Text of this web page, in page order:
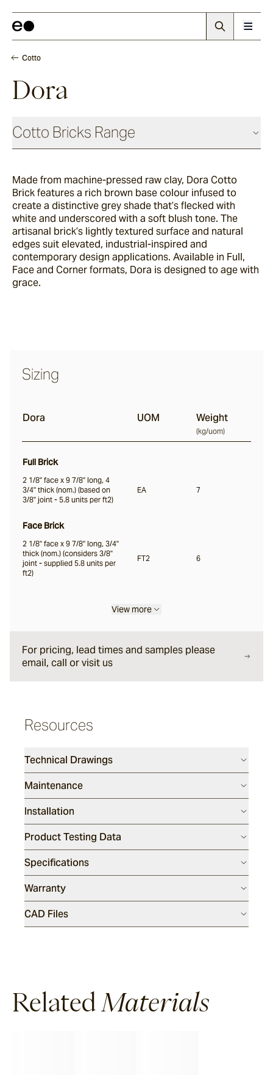
Cotto
Dora
Cotto Bricks Range
Panna
Luna
Fumo
Arrotato
Vera
Nero
Ambra
Bruna
Made from machine-pressed raw clay, Dora Cotto
Brick features a rich brown base colour infused to
create a distinctive grey shade that’s flecked with
white and underscored with a soft blush tone. The
artisanal brick’s lightly textured surface and natural
edges suit elevated, industrial-inspired and
contemporary design applications. Available in Full,
Face and Corner formats, Dora is designed to age with
grace.
Sizing
Dora UOM Weight
(kg/uom)
Full Brick
2 1/8" face x 9 7/8" long, 4
3/4" thick (nom.) (based on
3/8" joint - 5.8 units per ft2)
EA 7
Face Brick
2 1/8" face x 9 7/8" long, 3/4"
thick (nom.) (considers 3/8"
joint - supplied 5.8 units per
ft2)
FT2 6
View more
For pricing, lead times and samples please
email, call or visit us
Resources
Technical Drawings
Maintenance
Installation
Product Testing Data
Specifications
Warranty
CAD Files
Related Materials